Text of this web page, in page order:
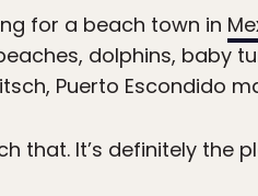
for a beach town in
dolphins, baby
Puerto Escondido
that. It’s definitely the